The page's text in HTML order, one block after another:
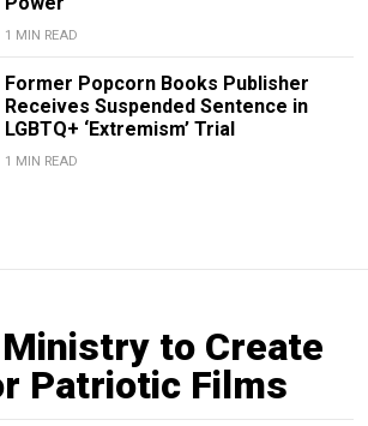
1 MIN READ
Former Popcorn Books Publisher
Receives Suspended Sentence in
LGBTQ+ ‘Extremism’ Trial
1 MIN READ
to Create
Patriotic Films